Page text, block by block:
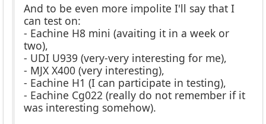
And to be even more impolite I'll say that I
can test on:
- Eachine H8 mini (avaiting it in a week or
two),
- UDI U939 (very-very interesting for me),
- MJX X400 (very interesting),
- Eachine H1 (I can participate in testing),
- Eachine Cg022 (really do not remember if it
was interesting somehow).